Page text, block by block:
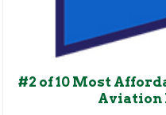
#2 of 10 Most
Aviation